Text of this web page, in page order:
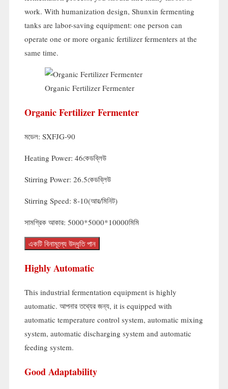
work. With humanization design, Shunxin fermenting
tanks are labor-saving equipment: one person can
operate one or more organic fertilizer fermenters at the
same time.
Organic Fertilizer Fermenter
Organic Fertilizer Fermenter
মডেল: SXFJG-90
Heating Power: 46কেডব্লিউ
Stirring Power: 26.5কেডব্লিউ
Stirring Speed: 8-10(আর/মিনিট)
সামগ্রিক আকার: 5000*5000*10000মিমি
একটি বিনামূল্যে উদ্ধৃতি পান
Highly Automatic
This industrial fermentation equipment is highly
automatic. আপনার তথ্যের জন্য, it is equipped with
automatic temperature control system, automatic mixing
system, automatic discharging system and automatic
feeding system.
Good Adaptability